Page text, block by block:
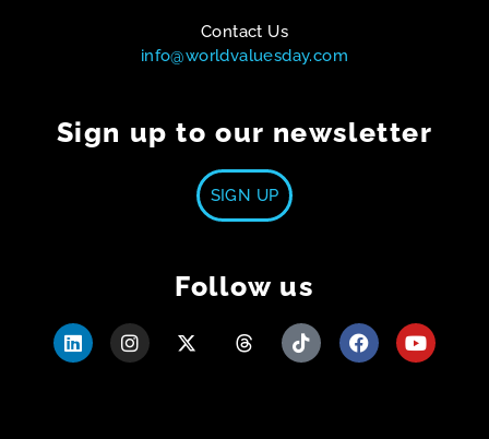
Contact Us
info@worldvaluesday.com
Sign up to our newsletter
SIGN UP
Follow us